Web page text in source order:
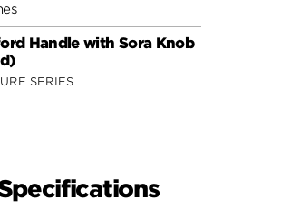
Handle with Sora Knob
SERIES